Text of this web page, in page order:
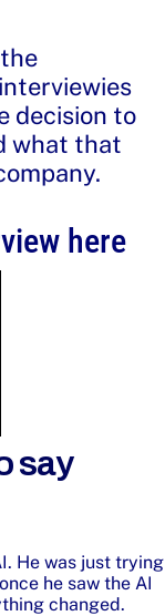
decision to
what that
here
say
He was just trying
he saw the AI
changed.